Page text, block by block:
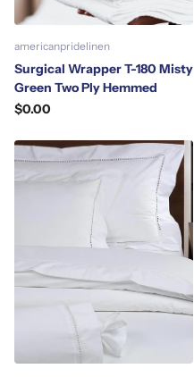
americanpridelinen
Surgical Wrapper T-180 Misty
Green Two Ply Hemmed
$0.00